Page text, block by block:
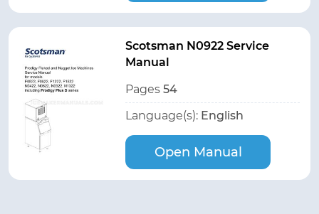
Scotsman N0922 Service
Manual
Pages 54
Language(s): English
Open Manual